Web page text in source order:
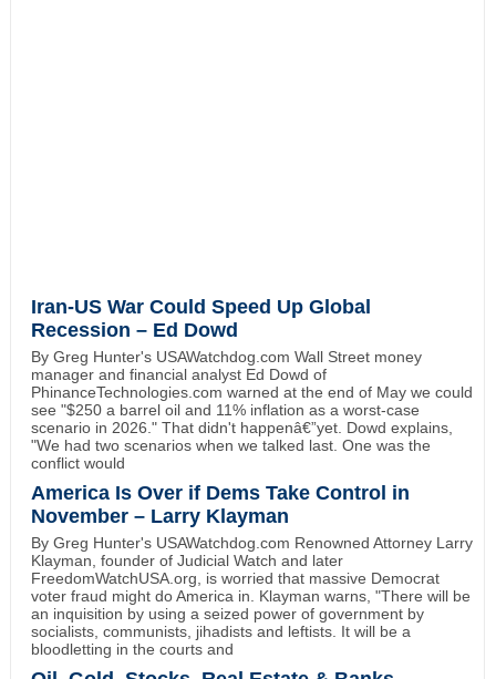
Iran-US War Could Speed Up Global
Recession – Ed Dowd
By Greg Hunter's USAWatchdog.com Wall Street money
manager and financial analyst Ed Dowd of
PhinanceTechnologies.com warned at the end of May we could
see "$250 a barrel oil and 11% inflation as a worst-case
scenario in 2026." That didn't happenâ€”yet. Dowd explains,
"We had two scenarios when we talked last. One was the
conflict would
America Is Over if Dems Take Control in
November – Larry Klayman
By Greg Hunter's USAWatchdog.com Renowned Attorney Larry
Klayman, founder of Judicial Watch and later
FreedomWatchUSA.org, is worried that massive Democrat
voter fraud might do America in. Klayman warns, "There will be
an inquisition by using a seized power of government by
socialists, communists, jihadists and leftists. It will be a
bloodletting in the courts and